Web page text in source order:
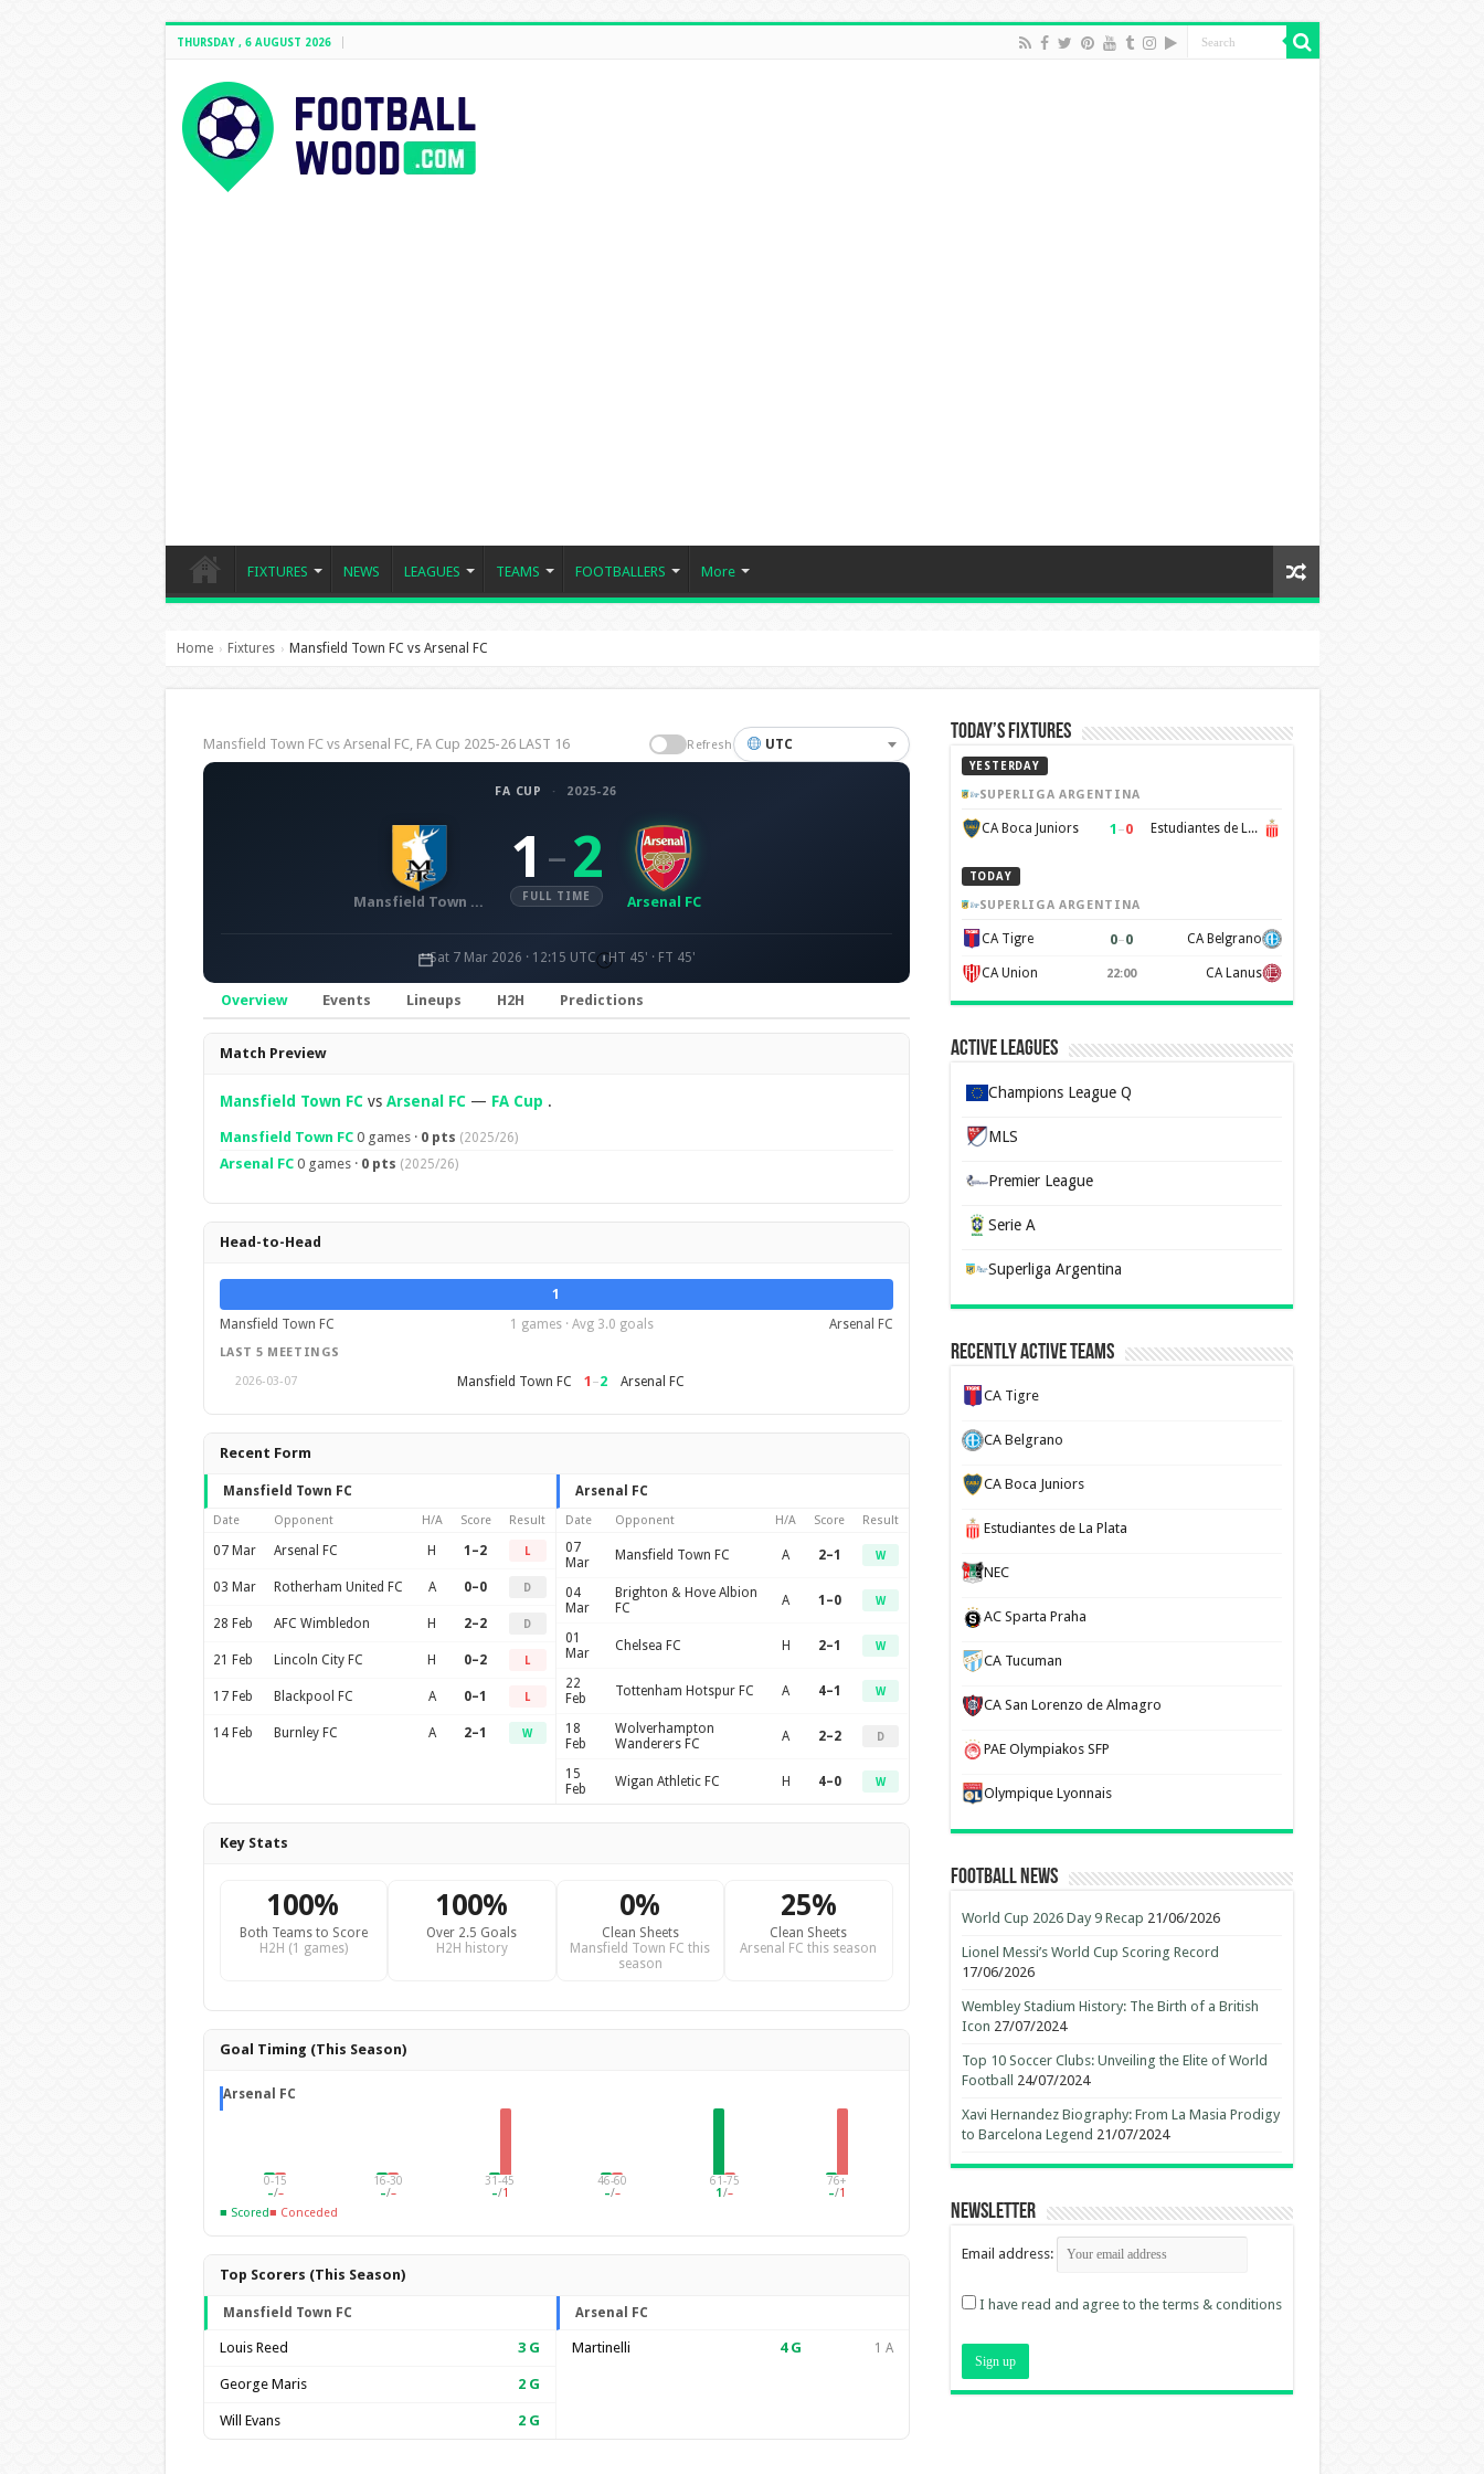
THURSDAY , 6 AUGUST 2026
FIXTURES NEWS LEAGUES TEAMS FOOTBALLERS More
Home › Fixtures › Mansfield Town FC vs Arsenal FC
Mansfield Town FC vs Arsenal FC, FA Cup 2025-26 LAST 16 Refresh UTC
FA CUP · 2025-26
Mansfield Town FC
1 – 2
FULL TIME Arsenal FC
Sat 7 Mar 2026 · 12:15 UTC HT 45' · FT 45'
Overview Events Lineups H2H Predictions
Overview
Match Preview
Mansfield Town FCvs Arsenal FC— FA Cup .
Mansfield Town FC0 games · 0 pts (2025/26)
Arsenal FC0 games · 0 pts (2025/26)
Head-to-Head
1
Mansfield Town FC
1 games · Avg 3.0 goals Arsenal FC
LAST 5 MEETINGS
2026-03-07
Mansfield Town FC 1 –2 Arsenal FC
Recent Form
Mansfield Town FC
Date Opponent H/A Score Result
07 Mar Arsenal FC H 1–2 L
03 Mar Rotherham United FC A 0–0 D
28 Feb AFC Wimbledon H 2–2 D
21 Feb Lincoln City FC H 0–2 L
17 Feb Blackpool FC A 0–1 L
14 Feb Burnley FC A 2–1 W
Arsenal FC
Date Opponent H/A Score Result
07
Mar
Mansfield Town FC A 2–1 W
04
Mar
Brighton & Hove Albion
FC
A 1–0 W
01
Mar
Chelsea FC H 2–1 W
22
Feb
Tottenham Hotspur FC A 4–1 W
18
Feb
Wolverhampton
Wanderers FC
A 2–2 D
15
Feb
Wigan Athletic FC H 4–0 W
Key Stats
100%
Both Teams to Score
H2H (1 games)
100%
Over 2.5 Goals
H2H history
0%
Clean Sheets
Mansfield Town FC this
season
25%
Clean Sheets
Arsenal FC this season
Goal Timing (This Season)
Arsenal FC
0-15
–/–
16-30
–/–
31-45
–/1
46-60
–/–
61-75
1 /–
76+
–/1
■ Scored■ Conceded
Top Scorers (This Season)
Mansfield Town FC
Louis Reed 3G
George Maris 2G
Will Evans 2G
Arsenal FC
Martinelli 4G 1 A
Today’s Fixtures
YESTERDAY
SUPERLIGA ARGENTINA
CA Boca Juniors 1 –0 Estudiantes de La Plata
TODAY
SUPERLIGA ARGENTINA
CA Tigre 0–0 CA Belgrano
CA Union 22:00 CA Lanus
Active Leagues
Champions League Q
MLS
Premier League
Serie A
Superliga Argentina
Recently Active Teams
CA Tigre
CA Belgrano
CA Boca Juniors
Estudiantes de La Plata
NEC
AC Sparta Praha
CA Tucuman
CA San Lorenzo de Almagro
PAE Olympiakos SFP
Olympique Lyonnais
Football News
World Cup 2026 Day 9 Recap 21/06/2026
Lionel Messi’s World Cup Scoring Record
17/06/2026
Wembley Stadium History: The Birth of a British
Icon 27/07/2024
Top 10 Soccer Clubs: Unveiling the Elite of World
Football
24/07/2024
Xavi Hernandez Biography: From La Masia Prodigy
to Barcelona Legend 21/07/2024
Newsletter
Email address:
I have read and agree to the terms & conditions